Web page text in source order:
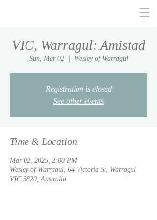
VIC, Warragul: Amistad
Sun, Mar 02
  |
Wesley of Warragul
Registration is closed
See other events
Time & Location
Mar 02, 2025, 2:00 PM
Wesley of Warragul, 64 Victoria St, Warragul
VIC 3820, Australia